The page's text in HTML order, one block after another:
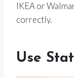
IKEA or
correctly.
Use